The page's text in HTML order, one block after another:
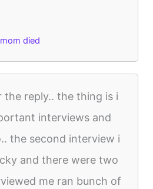
died
the reply.. the thing is i
interviews and
the second interview i
and there were two
me ran bunch of